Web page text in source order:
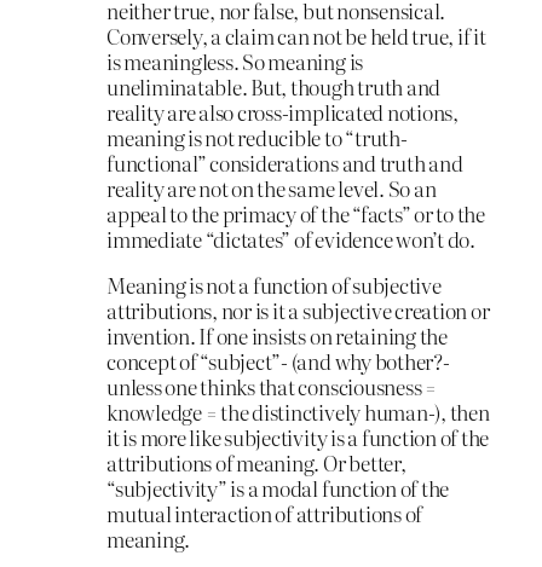
neither true, nor false, but nonsensical.
Conversely, a claim can not be held true, if it
is meaningless. So meaning is
uneliminatable. But, though truth and
reality are also cross-implicated notions,
meaning is not reducible to “truth-
functional” considerations and truth and
reality are not on the same level. So an
appeal to the primacy of the “facts” or to the
immediate “dictates” of evidence won’t do.
Meaning is not a function of subjective
attributions, nor is it a subjective creation or
invention. If one insists on retaining the
concept of “subject”- (and why bother?-
unless one thinks that consciousness =
knowledge = the distinctively human-), then
it is more like subjectivity is a function of the
attributions of meaning. Or better,
“subjectivity” is a modal function of the
mutual interaction of attributions of
meaning.